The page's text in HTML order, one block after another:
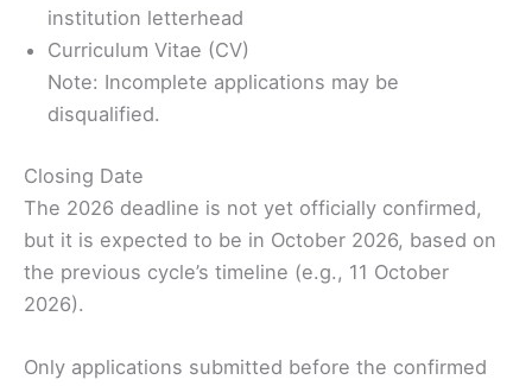
institution letterhead
Curriculum Vitae (CV)
Note: Incomplete applications may be
disqualified.
Closing Date
The 2026 deadline is not yet officially confirmed,
but it is expected to be in October 2026, based on
the previous cycle’s timeline (e.g., 11 October
2026).
Only applications submitted before the confirmed